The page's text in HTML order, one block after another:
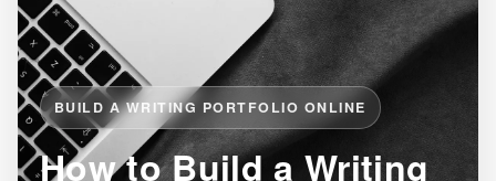
BUILD A WRITING PORTFOLIO ONLINE
How to Build a Writing